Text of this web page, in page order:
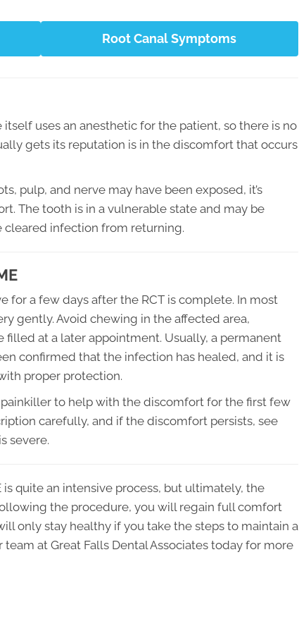
Root Canal Symptoms
uses an anesthetic for the patient, so there is no
gets its reputation is in the discomfort that occurs
pulp, and nerve may have been exposed, it’s
The tooth is in a vulnerable state and may be
infection from returning.
for a few days after the RCT is complete. In most
gently. Avoid chewing in the affected area,
at a later appointment. Usually, a permanent
confirmed that the infection has healed, and it is
proper protection.
to help with the discomfort for the first few
carefully, and if the discomfort persists, see
severe.
quite an intensive process, but ultimately, the
the procedure, you will regain full comfort
only stay healthy if you take the steps to maintain a
at Great Falls Dental Associates today for more